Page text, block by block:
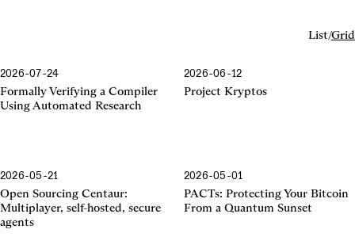
2026-07-24
Formally Verifying a Compiler
Using Automated Research
2026-06-12
Project Kryptos
2026-05-21
Open Sourcing Centaur:
Multiplayer, self-hosted, secure
agents
2026-05-01
PACTs: Protecting Your Bitcoin
From a Quantum Sunset
List/Grid